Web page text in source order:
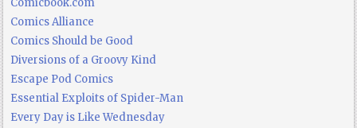
Comics Alliance
Comics Should be Good
Diversions of a Groovy Kind
Escape Pod Comics
Essential Exploits of Spider-Man
Every Day is Like Wednesday